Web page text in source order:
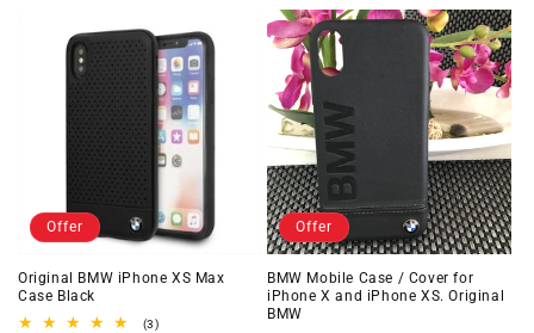
Offer
Original BMW iPhone XS Max
Case Black
(3)3
Offer
BMW Mobile Case / Cover for
iPhone X and iPhone XS. Original
BMW